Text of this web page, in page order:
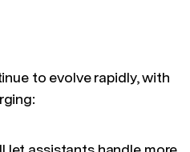
to evolve rapidly, with